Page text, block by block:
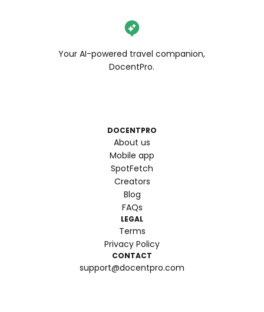
Your AI-powered travel companion,
DocentPro.
DOCENTPRO
About us
Mobile app
SpotFetch
Creators
Blog
FAQs
LEGAL
Terms
Privacy Policy
CONTACT
support@docentpro.com